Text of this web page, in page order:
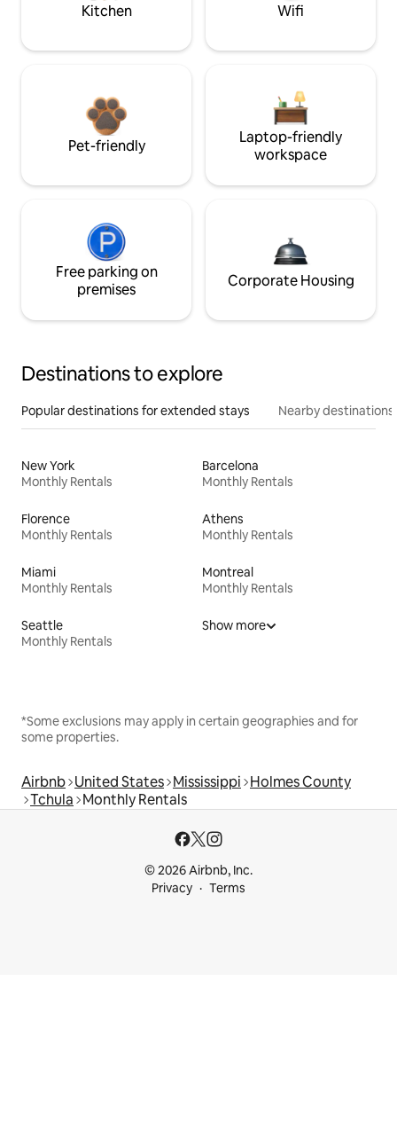
Kitchen Wifi
Pet-friendly
Laptop-friendly
workspace
Free parking on
premises
Corporate Housing
Destinations to explore
Popular destinations for extended stays Nearby destinations
New York
Monthly Rentals
Barcelona
Monthly Rentals
Florence
Monthly Rentals
Athens
Monthly Rentals
Miami
Monthly Rentals
Montreal
Monthly Rentals
Seattle
Monthly Rentals
Show more
*Some exclusions may apply in certain geographies and for
some properties.
Airbnb United States Mississippi Holmes County
Tchula Monthly Rentals
© 2026 Airbnb, Inc.
Privacy
Terms